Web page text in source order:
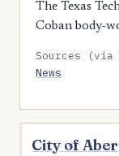
The Texas
Coban body-
Sources
News
City of